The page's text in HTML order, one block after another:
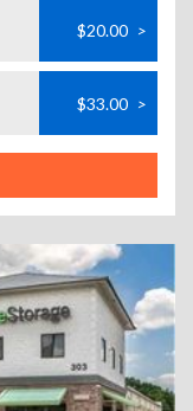
$20.00 >
$33.00 >